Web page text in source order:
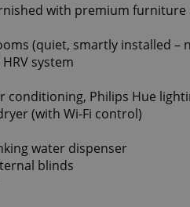
with premium
(quiet, smartly installed –
system
conditioning, Philips Hue
(with Wi-Fi control)
water dispenser
blinds